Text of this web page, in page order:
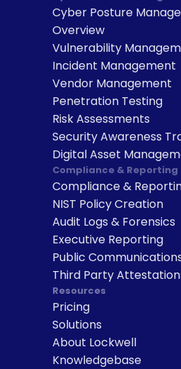
Cyber Posture
Overview
Vulnerability
Incident Management
Vendor Management
Penetration Testing
Risk Assessments
Security Awareness
Digital Asset
Compliance & Reporting
Compliance &
NIST Policy Creation
Audit Logs & Forensics
Executive Reporting
Public
Third Party
Resources
Pricing
Solutions
About Lockwell
Knowledgebase